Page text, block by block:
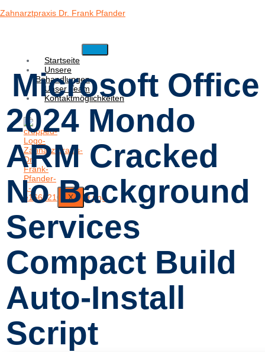
Zahnarztpraxis Dr. Frank Pfander
Startseite
Unsere
Behandlungen
Unser Team
Kontaktmöglichkeiten
X
Microsoft Office
2024 Mondo
ARM Cracked
No Background
Services
Compact Build
Auto-Install
Script